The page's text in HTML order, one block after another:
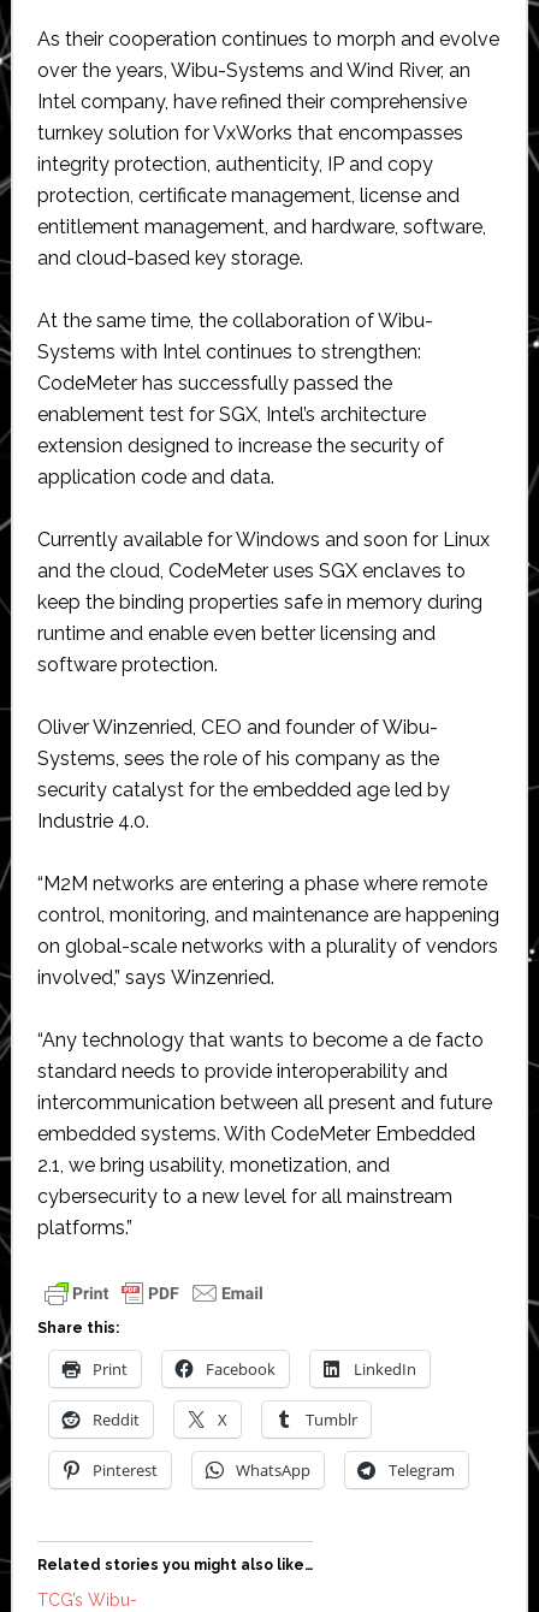
As their cooperation continues to morph and evolve
over the years, Wibu-Systems and Wind River, an
Intel company, have refined their comprehensive
turnkey solution for VxWorks that encompasses
integrity protection, authenticity, IP and copy
protection, certificate management, license and
entitlement management, and hardware, software,
and cloud-based key storage.
At the same time, the collaboration of Wibu-
Systems with Intel continues to strengthen:
CodeMeter has successfully passed the
enablement test for SGX, Intel’s architecture
extension designed to increase the security of
application code and data.
Currently available for Windows and soon for Linux
and the cloud, CodeMeter uses SGX enclaves to
keep the binding properties safe in memory during
runtime and enable even better licensing and
software protection.
Oliver Winzenried, CEO and founder of Wibu-
Systems, sees the role of his company as the
security catalyst for the embedded age led by
Industrie 4.0.
“M2M networks are entering a phase where remote
control, monitoring, and maintenance are happening
on global-scale networks with a plurality of vendors
involved,” says Winzenried.
“Any technology that wants to become a de facto
standard needs to provide interoperability and
intercommunication between all present and future
embedded systems. With CodeMeter Embedded
2.1, we bring usability, monetization, and
cybersecurity to a new level for all mainstream
platforms.”
Share this:
Print Facebook LinkedIn
Reddit X Tumblr
Pinterest WhatsApp Telegram
Related stories you might also like…
TCG’s Wibu-